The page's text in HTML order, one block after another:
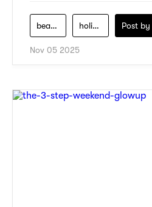
beauty holiday Post by
Nov 05 2025